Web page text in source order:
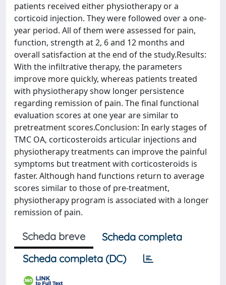
patients received either physiotherapy or a
corticoid injection. They were followed over a one-
year period. All of them were assessed for pain,
function, strength at 2, 6 and 12 months and
overall satisfaction at the end of the study.Results:
With the infiltrative therapy, the parameters
improve more quickly, whereas patients treated
with physiotherapy show longer persistence
regarding remission of pain. The final functional
evaluation scores at one year are similar to
pretreatment scores.Conclusion: In early stages of
TMC OA, corticosteroids articular injections and
physiotherapy treatments can improve the painful
symptoms but treatment with corticosteroids is
faster. Although hand functions return to average
scores similar to those of pre-treatment,
physiotherapy program is associated with a longer
remission of pain.
Scheda breve
Scheda completa
Scheda completa (DC)